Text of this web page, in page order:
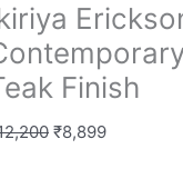
Finish
₹8,899
Contemporary
Rectangle
Coffee
Table
in